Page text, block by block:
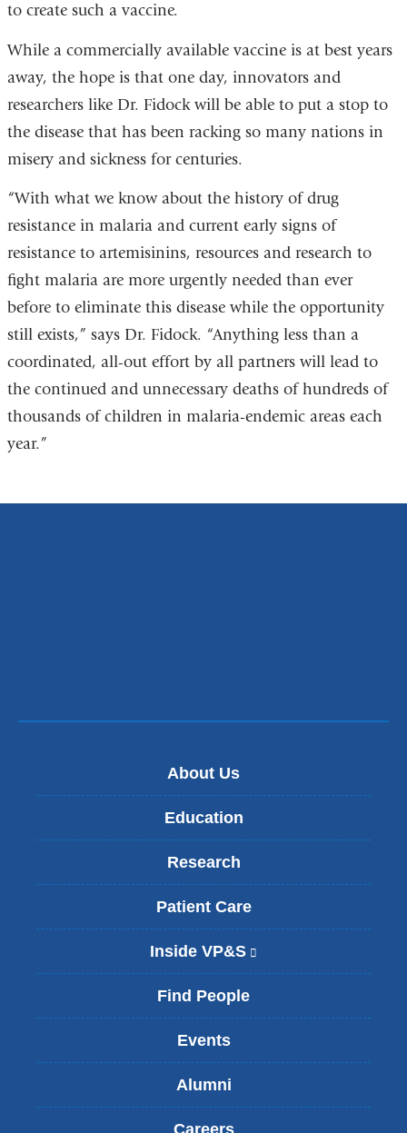
to create such a vaccine.
While a commercially available vaccine is at best years
away, the hope is that one day, innovators and
researchers like Dr. Fidock will be able to put a stop to
the disease that has been racking so many nations in
misery and sickness for centuries.
“With what we know about the history of drug
resistance in malaria and current early signs of
resistance to artemisinins, resources and research to
fight malaria are more urgently needed than ever
before to eliminate this disease while the opportunity
still exists,” says Dr. Fidock. “Anything less than a
coordinated, all-out effort by all partners will lead to
the continued and unnecessary deaths of hundreds of
thousands of children in malaria-endemic areas each
year.”
About Us
Education
Research
Patient Care
Inside VP&S
l
s
x
Find People
Events
Alumni
Careers